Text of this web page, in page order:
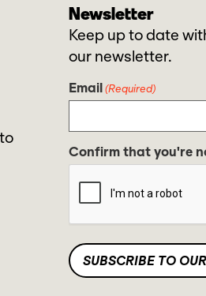
Newsletter
Keep up to date
our newsletter.
Email(Required)
Confirm that you're